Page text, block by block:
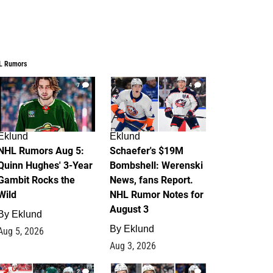
Rumors
7
Rumors Aug 5:
Hughes' 3-Year
Rocks the
Eklund
5, 2026
4
Eklund
Schaefer's $19M
Bombshell: Werenski
News, fans Report.
NHL Rumor Notes for
August 3
By Eklund
Aug 3, 2026
2 1